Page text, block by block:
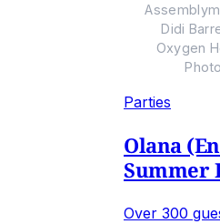
Didi
Oxygen
Photo
Parties
Olana
Summer
Over 300